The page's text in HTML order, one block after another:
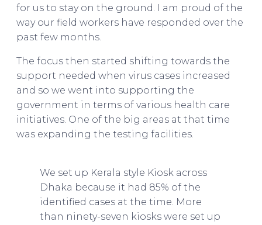
for us to stay on the ground. I am proud of the
way our field workers have responded over the
past few months.
The focus then started shifting towards the
support needed when virus cases increased
and so we went into supporting the
government in terms of various health care
initiatives. One of the big areas at that time
was expanding the testing facilities.
We set up Kerala style Kiosk across
Dhaka because it had 85% of the
identified cases at the time. More
than ninety-seven kiosks were set up